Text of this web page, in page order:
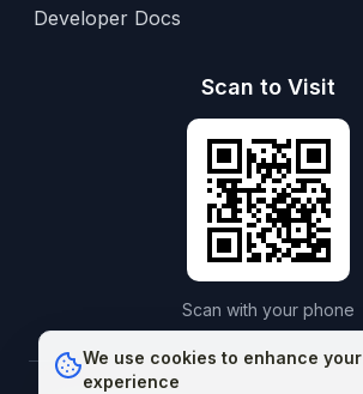
Developer Docs
Scan to Visit
Scan with your phone
We use cookies to enhance your
experience